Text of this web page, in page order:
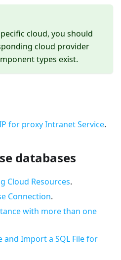
cloud, you should
cloud provider
types exist.
for proxy Intranet Service.
databases
Cloud Resources.
Connection.
with more than one
and Import a SQL File for